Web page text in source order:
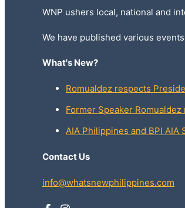
WNP ushers local, national and
We have published various
What's New?
Romualdez respects
Former Speaker
AIA Philippines and BPI AIA
Contact Us
info@whatsnewphilippines.com